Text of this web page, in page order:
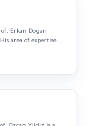
Erkan Dogan
area of expertise...